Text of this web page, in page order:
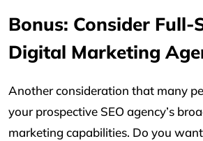
Bonus: Consider Full-
Digital Marketing
Another consideration that many
your prospective SEO agency’s
marketing capabilities. Do you